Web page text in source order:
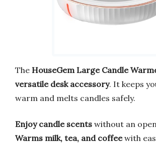
The HouseGem Large Candle
versatile desk accessory. It keeps
warm and melts candles safely.
Enjoy candle scents without an
Warms milk, tea, and coffeewith